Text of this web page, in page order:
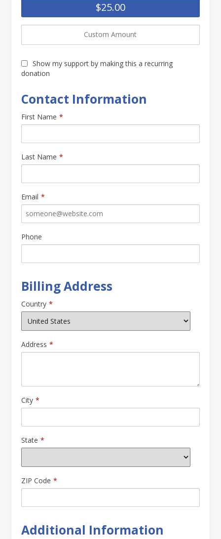
$25.00
Show my support by making this a recurring
donation
Contact Information
First Name *
Last Name *
Email *
Phone
Billing Address
Country *
Address *
City *
State *
ZIP Code *
Additional Information